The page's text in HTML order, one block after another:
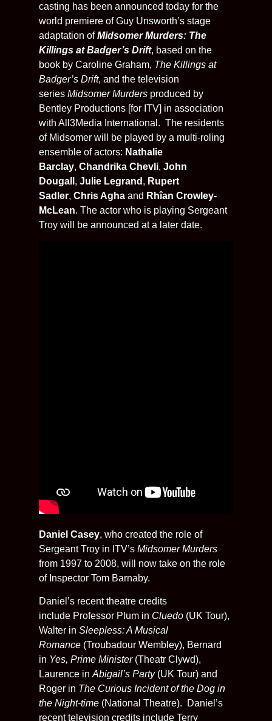
casting has been announced today for the
world premiere of Guy Unsworth’s stage
adaptation ofMidsomer Murders: The
Killings at Badger’s Drift, based on the
book by Caroline Graham, The Killings at
Badger’s Drift, and the television
series Midsomer Murders produced by
Bentley Productions [for ITV] in association
with All3Media International. The residents
of Midsomer will be played by a multi-roling
ensemble of actors: Nathalie
Barclay, Chandrika Chevli, John
Dougall , Julie Legrand , Rupert
Sadler, Chris Agha and Rhîan Crowley-
McLean. The actor who is playing Sergeant
Troy will be announced at a later date.
Daniel Casey, who created the role of
Sergeant Troy in ITV’s Midsomer Murders
from 1997 to 2008, will now take on the role
of Inspector Tom Barnaby.
Daniel’s recent theatre credits
include Professor Plum in Cluedo (UK Tour),
Walter in Sleepless: A Musical
Romance (Troubadour Wembley), Bernard
in Yes, Prime Minister (Theatr Clywd),
Laurence in Abigail’s Party (UK Tour) and
Roger in The Curious Incident of the Dog in
the Night-time (National Theatre). Daniel’s
recent television credits include Terry